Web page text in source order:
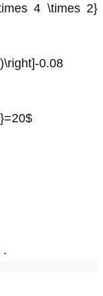
4 \times 2}
0.08
.